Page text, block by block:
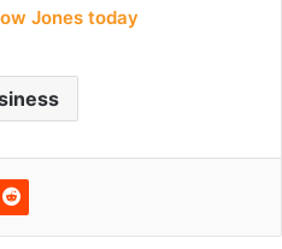
Jones today